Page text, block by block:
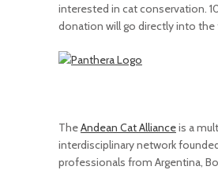
interested in cat conservation.
donation will go directly into the
TheAndean Cat Allianceis a
interdisciplinary network
professionals from Argentina,